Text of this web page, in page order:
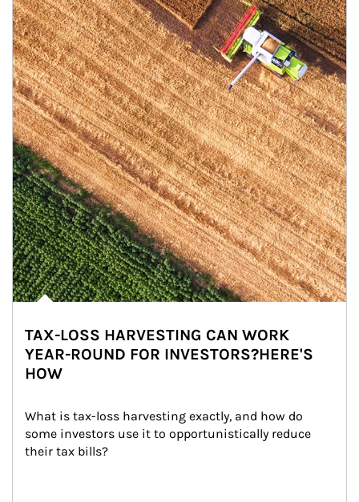
TAX-LOSS HARVESTING CAN WORK
YEAR-ROUND FOR INVESTORS?HERE'S
HOW
What is tax-loss harvesting exactly, and how do
some investors use it to opportunistically reduce
their tax bills?